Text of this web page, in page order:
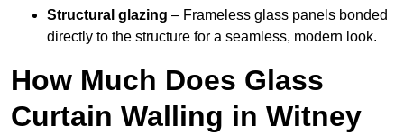
Structural glazing – Frameless glass panels bonded
directly to the structure for a seamless, modern look.
How Much Does Glass
Curtain Walling in Witney